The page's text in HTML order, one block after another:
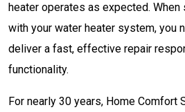
heater operates as expected.
with your water heater system, you
deliver a fast, effective repair
functionality.
For nearly 30 years, Home Comfort